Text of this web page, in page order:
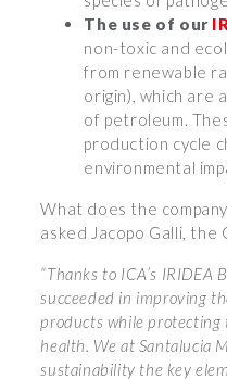
The use of our
non-toxic and
from renewable
origin), which are
of petroleum.
production cycle
environmental
What does the
asked Jacopo Galli, the
“Thanks to ICA’s IRIDEA
succeeded in improving
products while
health. We at Santalucia
sustainability the key